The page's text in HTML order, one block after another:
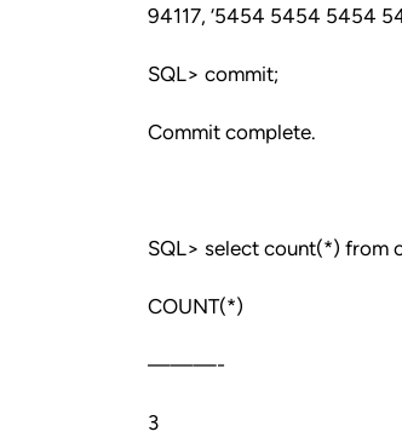
94117, ‘5454 5454 5454
SQL> commit;
Commit complete.
SQL> select count(*) from
COUNT(*)
———-
3